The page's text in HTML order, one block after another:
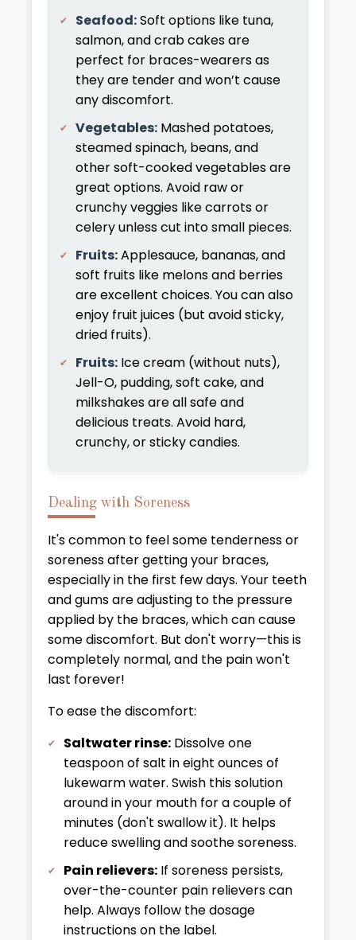
Seafood:Soft options like tuna,
salmon, and crab cakes are
perfect for braces-wearers as
they are tender and won’t cause
any discomfort.
Vegetables: Mashed potatoes,
steamed spinach, beans, and
other soft-cooked vegetables are
great options. Avoid raw or
crunchy veggies like carrots or
celery unless cut into small pieces.
Fruits:Applesauce, bananas, and
soft fruits like melons and berries
are excellent choices. You can also
enjoy fruit juices (but avoid sticky,
dried fruits).
Fruits: Ice cream (without nuts),
Jell-O, pudding, soft cake, and
milkshakes are all safe and
delicious treats. Avoid hard,
crunchy, or sticky candies.
Dealing with Soreness
It's common to feel some tenderness or
soreness after getting your braces,
especially in the first few days. Your teeth
and gums are adjusting to the pressure
applied by the braces, which can cause
some discomfort. But don't worry—this is
completely normal, and the pain won't
last forever!
To ease the discomfort:
Saltwater rinse: Dissolve one
teaspoon of salt in eight ounces of
lukewarm water. Swish this solution
around in your mouth for a couple of
minutes (don't swallow it). It helps
reduce swelling and soothe soreness.
Pain relievers: If soreness persists,
over-the-counter pain relievers can
help. Always follow the dosage
instructions on the label.